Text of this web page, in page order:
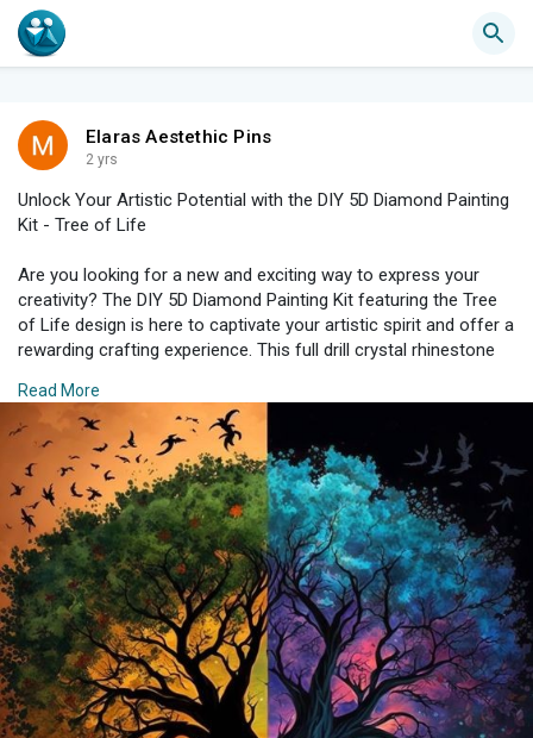
Elaras Aestethic Pins
2 yrs
Unlock Your Artistic Potential with the DIY 5D Diamond Painting
Kit - Tree of Life
Are you looking for a new and exciting way to express your
creativity? The DIY 5D Diamond Painting Kit featuring the Tree
of Life design is here to captivate your artistic spirit and offer a
rewarding crafting experience. This full drill crystal rhinestone
to your home decor. Here’s why you should consider diving into
the world of diamond painting.
What is 5D Diamond Painting?
5D diamond painting is a blend of painting and cross-stitching
that involves placing tiny rhinestones on an adhesive color-
coded canvas to create a vibrant, sparkling image. Each
“diamond” is a faceted resin gem that reflects light, resulting in
a stunning, multi-dimensional effect that makes your artwork
truly shine.
The Tree of Life Design
The Tree of Life is a symbol rich in meaning, often representing
growth, strength, and the interconnectedness of all life. The DIY
Read More